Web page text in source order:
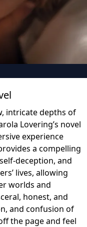
intricate depths of
Lovering’s novel
experience
a compelling
deception, and
lives, allowing
worlds and
honest, and
and confusion of
the page and feel